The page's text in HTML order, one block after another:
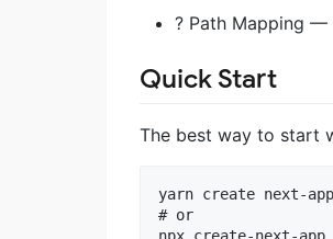
? Path Mapping —
Quick Start
The best way to start
yarn create next-
# or